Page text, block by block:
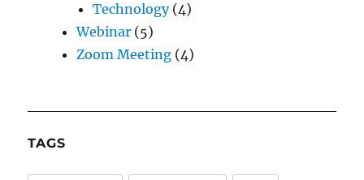
Technology(4)
Webinar (5)
Zoom Meeting (4)
TAGS